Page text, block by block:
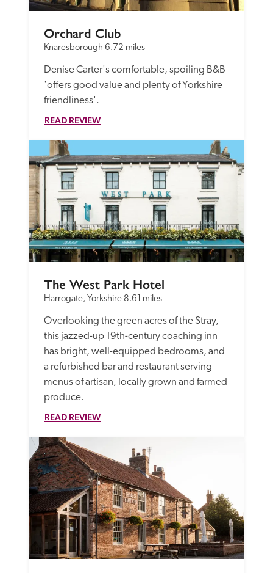
Orchard Club
Knaresborough 6.72 miles
Denise Carter's comfortable, spoiling B&B
'offers good value and plenty of Yorkshire
friendliness'.
READ REVIEW
The West Park Hotel
Harrogate, Yorkshire 8.61 miles
Overlooking the green acres of the Stray,
this jazzed-up 19th-century coaching inn
has bright, well-equipped bedrooms, and
a refurbished bar and restaurant serving
menus of artisan, locally grown and farmed
produce.
READ REVIEW